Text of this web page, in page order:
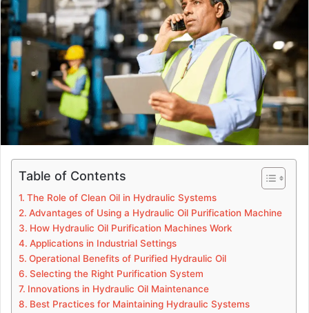
Table of Contents
The Role of Clean Oil in Hydraulic Systems
Advantages of Using a Hydraulic Oil Purification Machine
How Hydraulic Oil Purification Machines Work
Applications in Industrial Settings
Operational Benefits of Purified Hydraulic Oil
Selecting the Right Purification System
Innovations in Hydraulic Oil Maintenance
Best Practices for Maintaining Hydraulic Systems